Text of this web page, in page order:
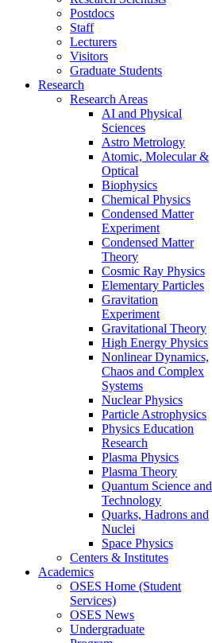
Postdocs
Staff
Lecturers
Visitors
Graduate Students
Research
Research Areas
AI and Physical
Sciences
Astro Metrology
Atomic, Molecular &
Optical
Biophysics
Chemical Physics
Condensed Matter
Experiment
Condensed Matter
Theory
Cosmic Ray Physics
Elementary Particles
Gravitation
Experiment
Gravitational Theory
High Energy Physics
Nonlinear Dynamics,
Chaos and Complex
Systems
Nuclear Physics
Particle Astrophysics
Physics Education
Research
Plasma Physics
Plasma Theory
Quantum Science and
Technology
Quarks, Hadrons and
Nuclei
Space Physics
Centers & Institutes
Academics
OSES Home (Student
Services)
OSES News
Undergraduate